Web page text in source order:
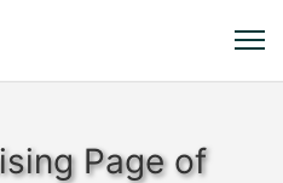
Page of